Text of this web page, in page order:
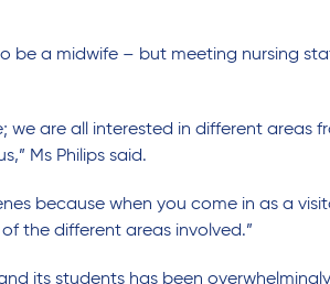
be a midwife – but meeting nursing
are all interested in different areas
Ms Philips said.
because when you come in as a
the different areas involved.”
its students has been